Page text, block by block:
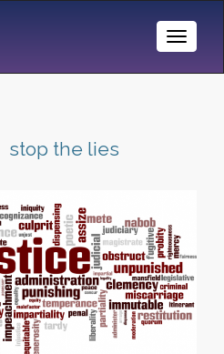
Toggle
stop the lies